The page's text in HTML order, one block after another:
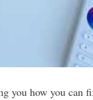
you how you can